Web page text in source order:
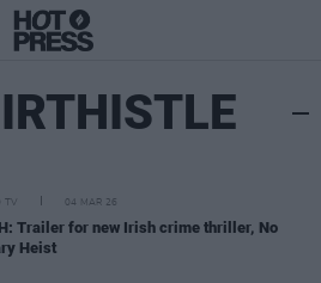
TV 04 MAR 26
Trailer for new Irish crime thriller, No
Heist